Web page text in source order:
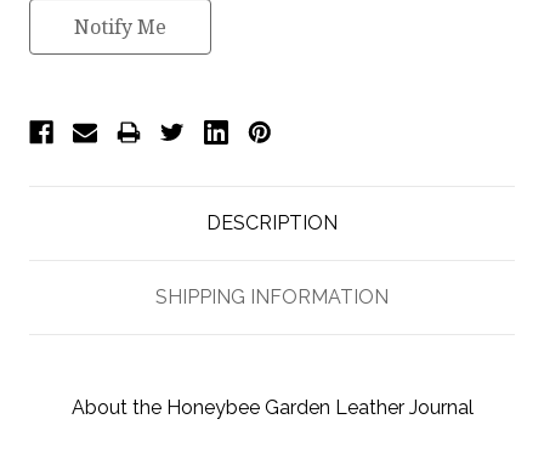
Notify Me
DESCRIPTION
SHIPPING INFORMATION
About the Honeybee Garden Leather Journal